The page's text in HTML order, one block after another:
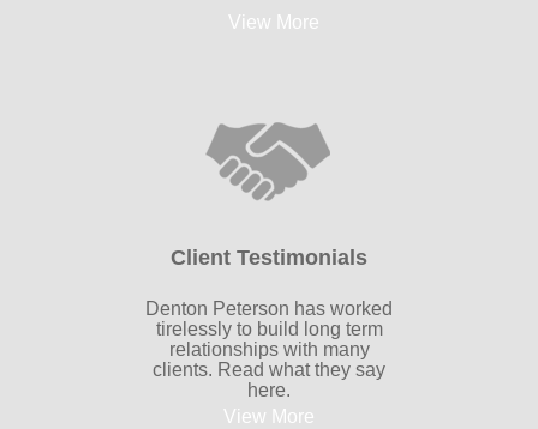
View More
Client Testimonials
Denton Peterson has worked
tirelessly to build long term
relationships with many
clients. Read what they say
here.
View More